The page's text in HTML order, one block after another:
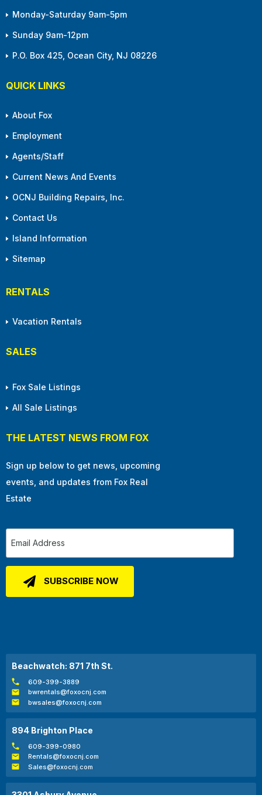
Monday-Saturday 9am-5pm
Sunday 9am-12pm
P.O. Box 425, Ocean City, NJ 08226
QUICK LINKS
About Fox
Employment
Agents/Staff
Current News And Events
OCNJ Building Repairs, Inc.
Contact Us
Island Information
Sitemap
RENTALS
Vacation Rentals
SALES
Fox Sale Listings
All Sale Listings
THE LATEST NEWS FROM FOX
Sign up below to get news, upcoming
events, and updates from Fox Real
Estate
Beachwatch: 871 7th St.
609-399-3889
bwrentals@foxocnj.com
bwsales@foxocnj.com
894 Brighton Place
609-399-0980
Rentals@foxocnj.com
Sales@foxocnj.com